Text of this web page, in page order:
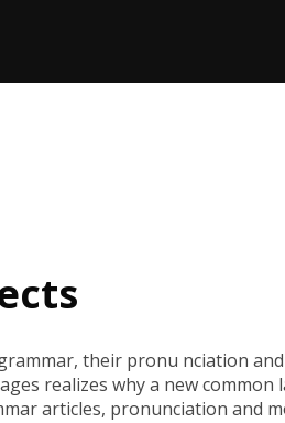
their pronu nciation
realizes why a new
articles, pronunciation and